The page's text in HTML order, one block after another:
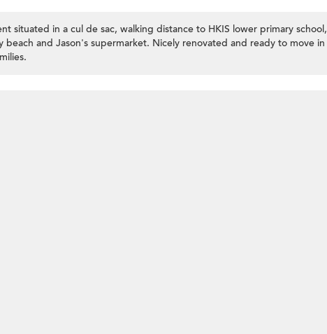
situated in a cul de sac, walking distance to HKIS lower primary school,
beach and Jason's supermarket. Nicely renovated and ready to move in